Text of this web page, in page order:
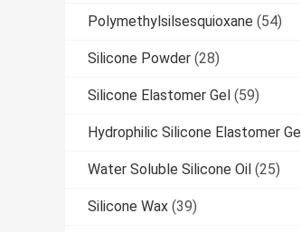
Polymethylsilsesquioxane (54)
Silicone Powder (28)
Silicone Elastomer Gel (59)
Hydrophilic Silicone Elastomer Gel
Water Soluble Silicone Oil (25)
Silicone Wax (39)